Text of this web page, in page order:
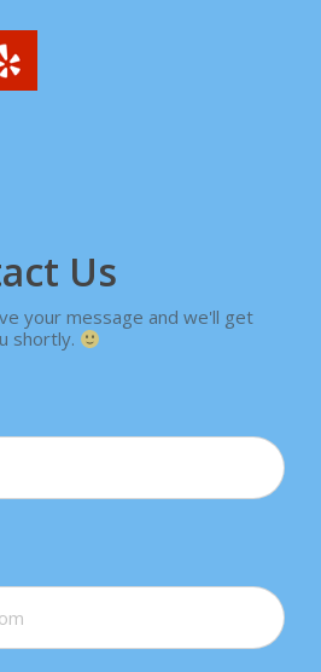
Us
your message and we'll get
shortly.